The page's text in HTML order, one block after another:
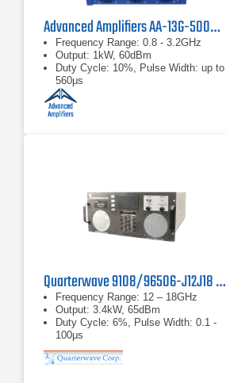
Advanced Amplifiers AA-13G-500/1KWP Solid State RF Amplifier
Frequency Range: 0.8 - 3.2GHz
Output: 1kW, 60dBm
Duty Cycle: 10%, Pulse Width: up to
560μs
Quarterwave 9108/96506-J12J18 TWT Pulse Amplifier
Frequency Range: 12 – 18GHz
Output: 3.4kW, 65dBm
Duty Cycle: 6%, Pulse Width: 0.1 -
100μs